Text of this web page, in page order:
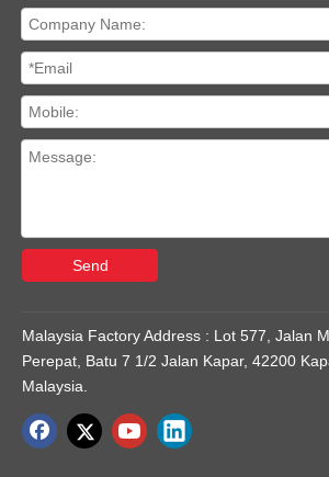
Send
Malaysia Factory Address : Lot 577, Jalan
Perepat, Batu 7 1/2 Jalan Kapar, 42200
Malaysia.